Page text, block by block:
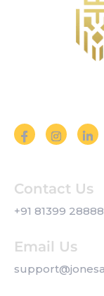
Contact Us
+91 81399 28888
Email Us